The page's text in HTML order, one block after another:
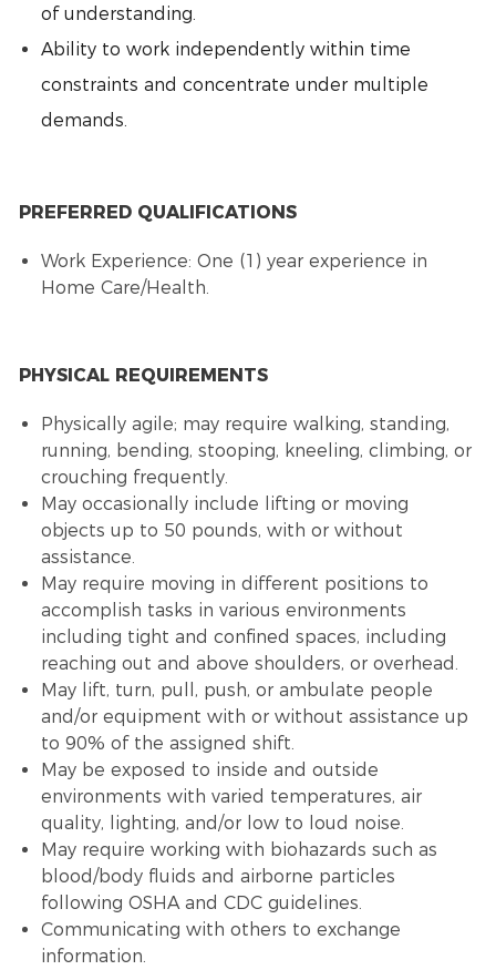
of understanding.
Ability to work independently within time
constraints and concentrate under multiple
demands.
PREFERRED QUALIFICATIONS
Work Experience: One (1) year experience in
Home Care/Health.
PHYSICAL REQUIREMENTS
Physically agile; may require walking, standing,
running, bending, stooping, kneeling, climbing, or
crouching frequently.
May occasionally include lifting or moving
objects up to 50 pounds, with or without
assistance.
May require moving in different positions to
accomplish tasks in various environments
including tight and confined spaces, including
reaching out and above shoulders, or overhead.
May lift, turn, pull, push, or ambulate people
and/or equipment with or without assistance up
to 90% of the assigned shift.
May be exposed to inside and outside
environments with varied temperatures, air
quality, lighting, and/or low to loud noise.
May require working with biohazards such as
blood/body fluids and airborne particles
following OSHA and CDC guidelines.
Communicating with others to exchange
information.